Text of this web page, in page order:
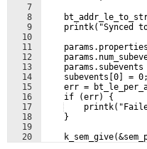
7
8
9
10
11
12
13
14
15
16
17
18
19
20
printk("Synced
params.subevents
    subevents[0] = 0;
err =
    if (err) {
    }